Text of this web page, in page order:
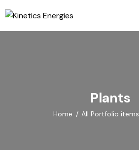
Plants
Home All Portfolio items